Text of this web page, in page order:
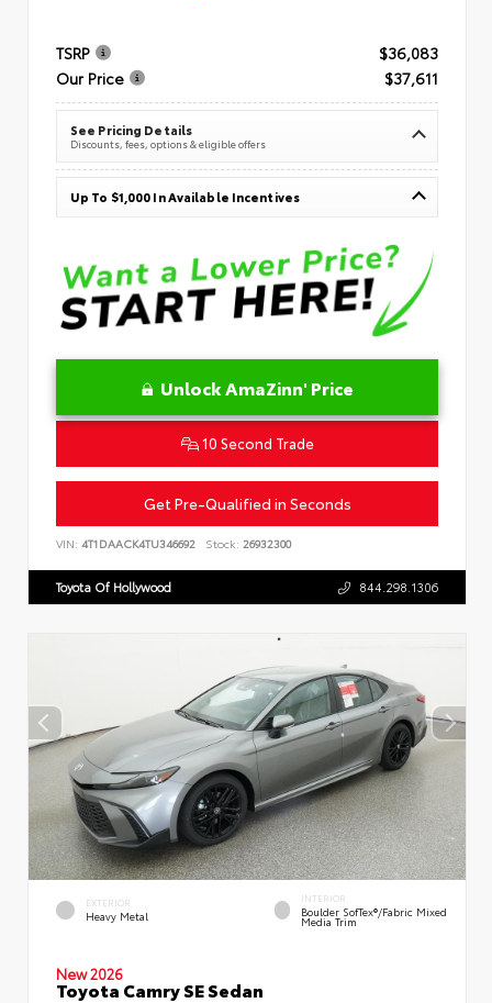
TSRP
$36,083
Our Price
$37,611
See Pricing Details
Discounts, fees, options & eligible offers
Up To $1,000 In Available Incentives
Unlock AmaZinn' Price
10 Second Trade
Get Pre-Qualified in Seconds
VIN: 4T1DAACK4TU346692 Stock: 26932300
Toyota Of Hollywood 844.298.1306
EXTERIOR
Heavy Metal
INTERIOR
Boulder SofTex®/fabric Mixed
Media Trim
New 2026
Toyota Camry SE Sedan